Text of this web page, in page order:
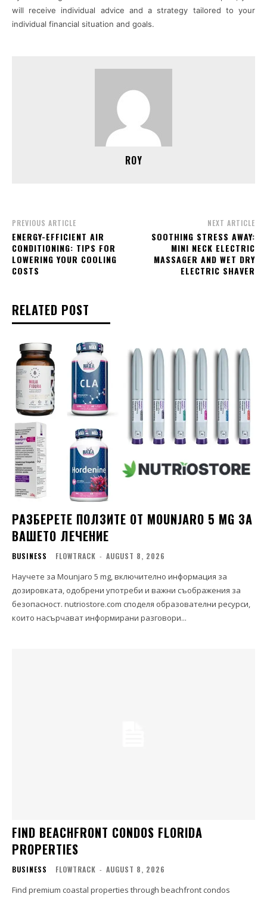
will receive individual advice and a strategy tailored to your
individual financial situation and goals.
ROY
PREVIOUS ARTICLE
ENERGY-EFFICIENT AIR
CONDITIONING: TIPS FOR
LOWERING YOUR COOLING
COSTS
NEXT ARTICLE
SOOTHING STRESS AWAY:
MINI NECK ELECTRIC
MASSAGER AND WET DRY
ELECTRIC SHAVER
RELATED POST
РАЗБЕРЕТЕ ПОЛЗИТЕ ОТ MOUNJARO 5 MG ЗА
ВАШЕТО ЛЕЧЕНИЕ
BUSINESS FLOWTRACK - AUGUST 8, 2026
Научете за Mounjaro 5 mg, включително информация за
дозировката, одобрени употреби и важни съображения за
безопасност. nutriostore.com споделя образователни ресурси,
които насърчават информирани разговори...
FIND BEACHFRONT CONDOS FLORIDA
PROPERTIES
BUSINESS FLOWTRACK - AUGUST 8, 2026
Find premium coastal properties through beachfront condos